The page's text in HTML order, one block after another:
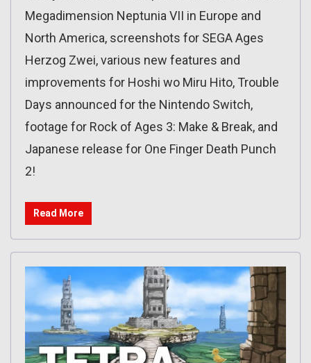
Megadimension Neptunia VII in Europe and
North America, screenshots for SEGA Ages
Herzog Zwei, various new features and
improvements for Hoshi wo Miru Hito, Trouble
Days announced for the Nintendo Switch,
footage for Rock of Ages 3: Make & Break, and
Japanese release for One Finger Death Punch
2!
Read More